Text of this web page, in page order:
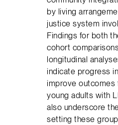
by living
justice system
Findings for both
cohort
longitudinal
indicate progress
improve outcomes
young adults with
also underscore
setting these